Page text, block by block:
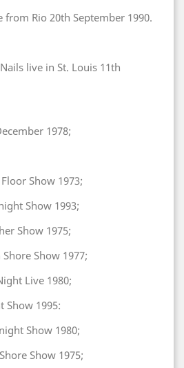
from Rio 20th September 1990.
live in St. Louis 11th
1978;
Show 1973;
Show 1993;
Show 1975;
Show 1977;
Live 1980;
Show 1995:
Show 1980;
Show 1975;